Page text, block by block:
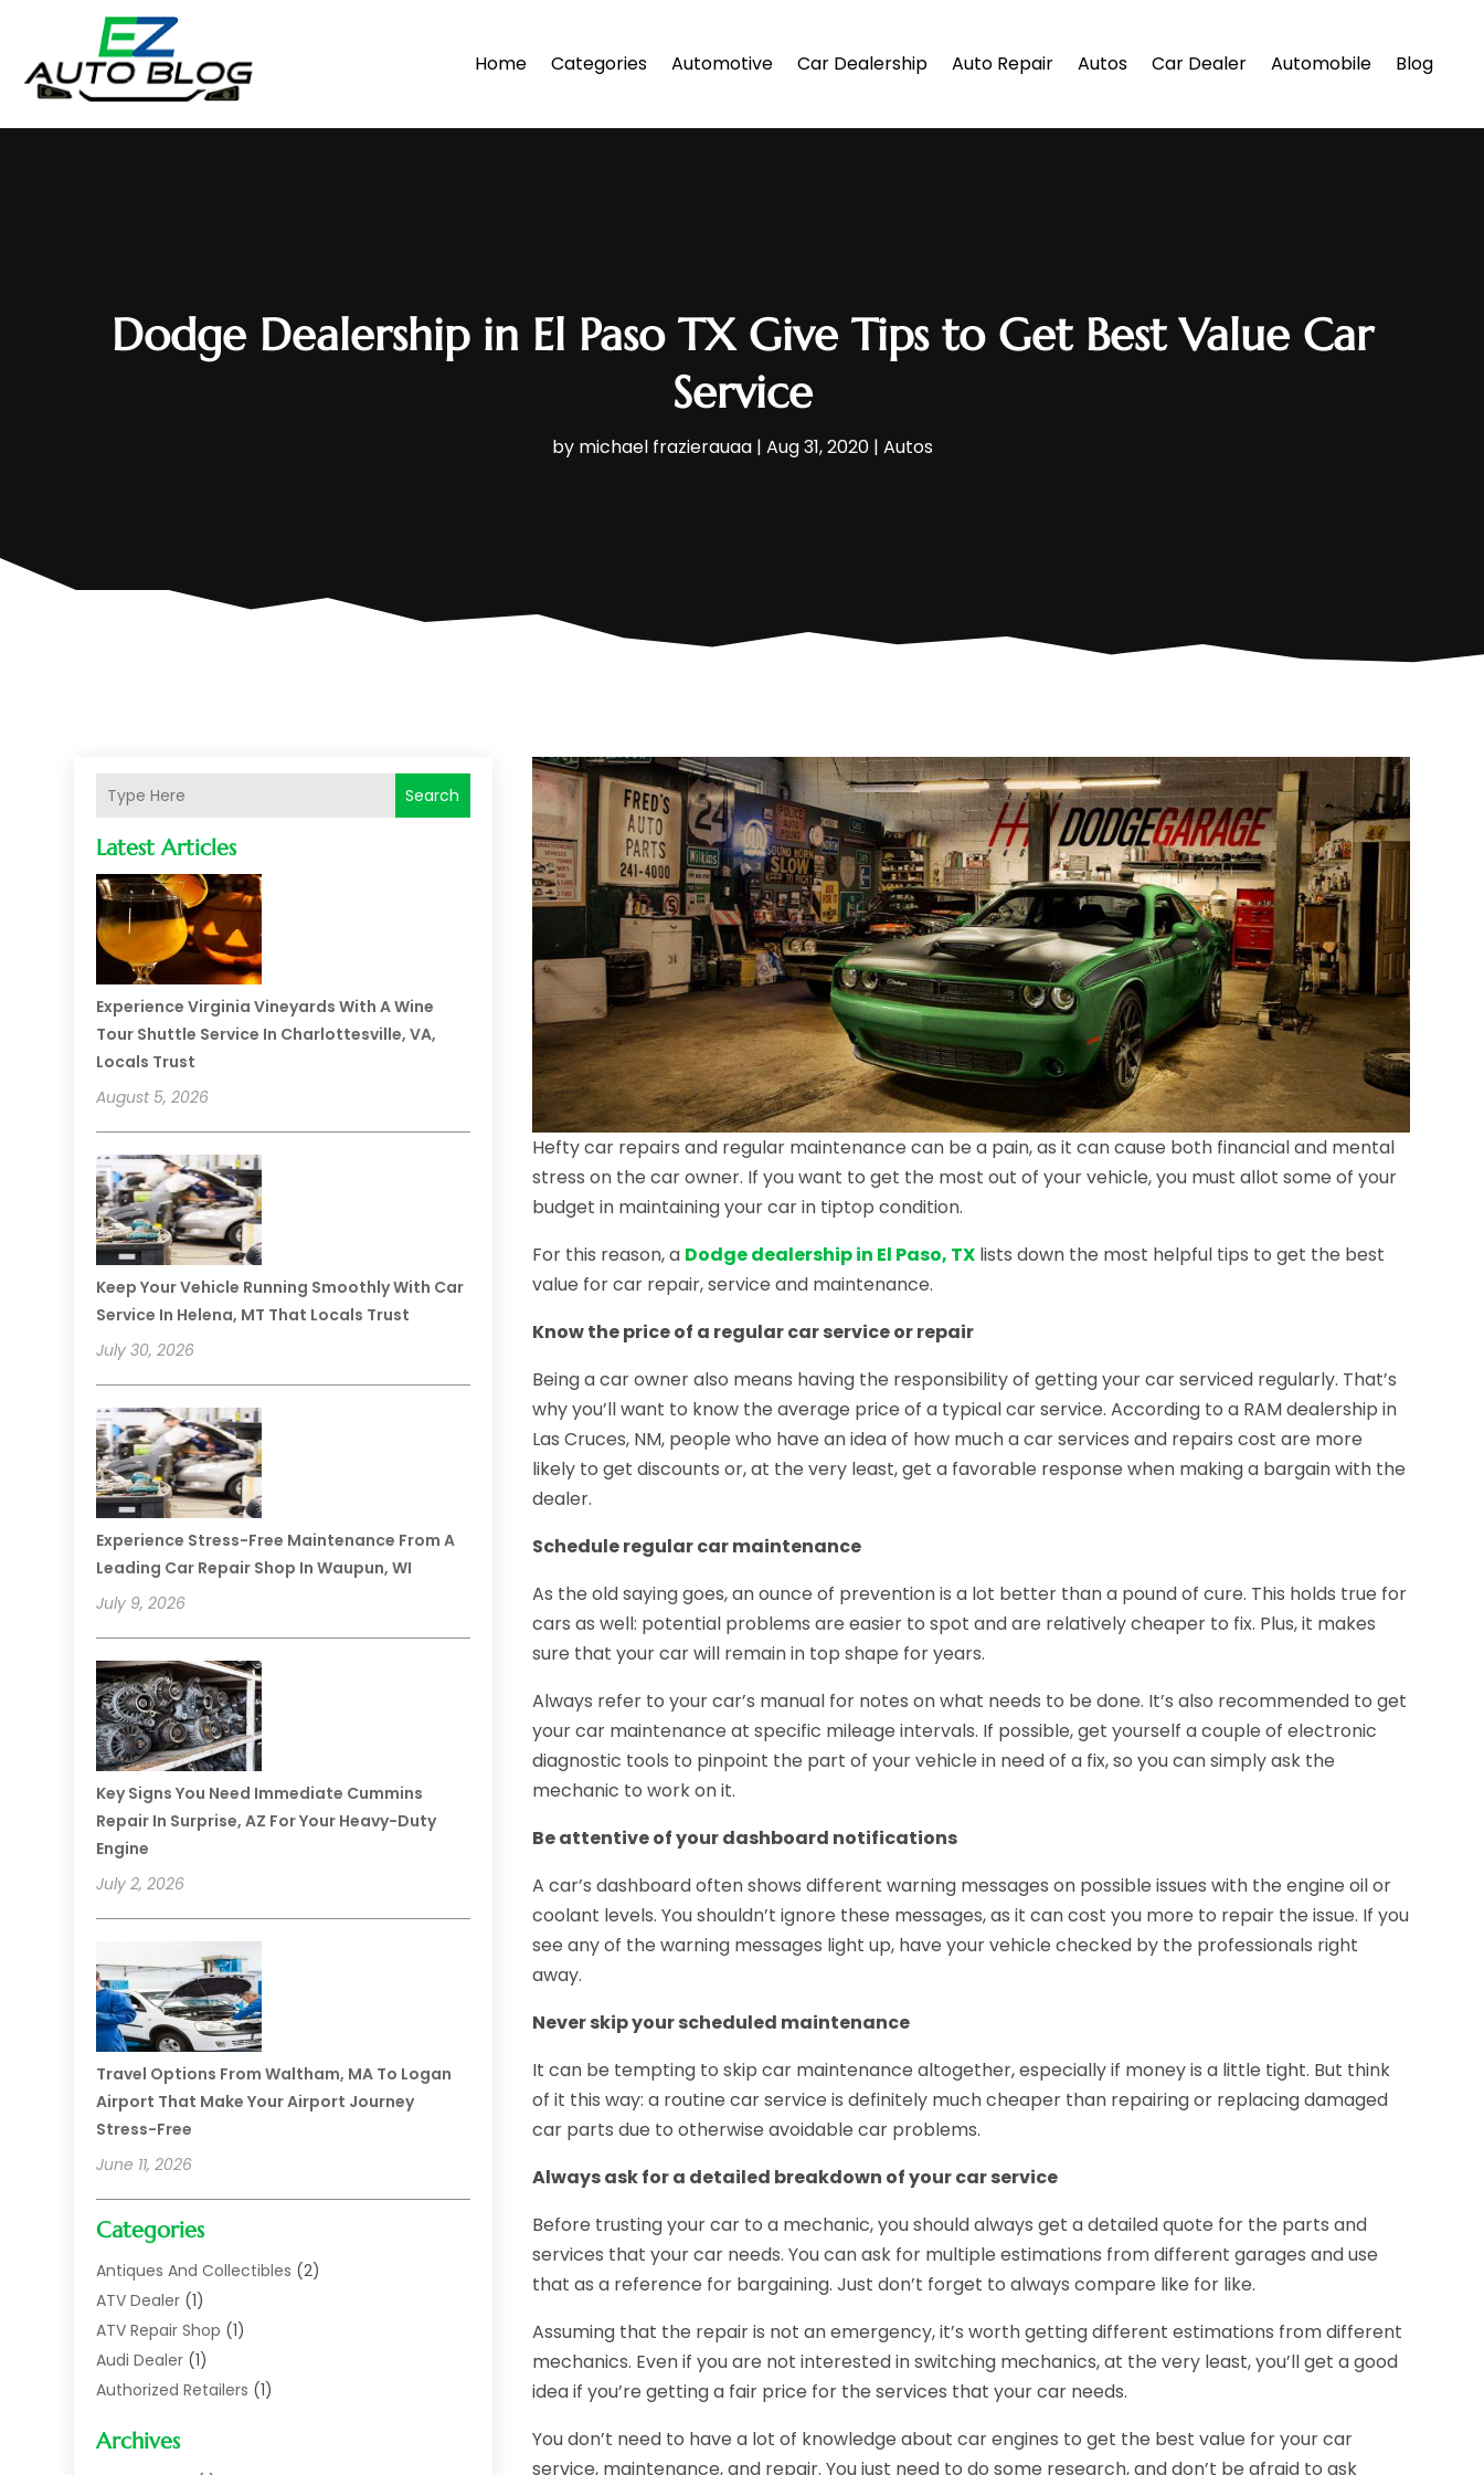
Home Categories Automotive Car Dealership Auto Repair Autos Car Dealer Automobile Blog
Dodge Dealership in El Paso TX Give Tips to Get Best Value Car
Service
by michael frazierauaa| Aug 31, 2020| Autos
Search
Latest Articles
Experience Virginia Vineyards With A Wine
Tour Shuttle Service In Charlottesville, VA,
Locals Trust
August 5, 2026
Keep Your Vehicle Running Smoothly With Car
Service In Helena, MT That Locals Trust
July 30, 2026
Experience Stress-Free Maintenance From A
Leading Car Repair Shop In Waupun, WI
July 9, 2026
Key Signs You Need Immediate Cummins
Repair In Surprise, AZ For Your Heavy-Duty
Engine
July 2, 2026
Travel Options From Waltham, MA To Logan
Airport That Make Your Airport Journey
Stress-Free
June 11, 2026
Categories
Antiques And Collectibles (2)
ATV Dealer (1)
ATV Repair Shop (1)
Audi Dealer (1)
Authorized Retailers (1)
Auto Body(1)
Archives
Hefty car repairs and regular maintenance can be a pain, as it can cause both financial and mental
stress on the car owner. If you want to get the most out of your vehicle, you must allot some of your
budget in maintaining your car in tiptop condition.
For this reason, a Dodge dealership in El Paso, TX lists down the most helpful tips to get the best
value for car repair, service and maintenance.
Know the price of a regular car service or repair
Being a car owner also means having the responsibility of getting your car serviced regularly. That’s
why you’ll want to know the average price of a typical car service. According to a RAM dealership in
Las Cruces, NM, people who have an idea of how much a car services and repairs cost are more
likely to get discounts or, at the very least, get a favorable response when making a bargain with the
dealer.
Schedule regular car maintenance
As the old saying goes, an ounce of prevention is a lot better than a pound of cure. This holds true for
cars as well: potential problems are easier to spot and are relatively cheaper to fix. Plus, it makes
sure that your car will remain in top shape for years.
Always refer to your car’s manual for notes on what needs to be done. It’s also recommended to get
your car maintenance at specific mileage intervals. If possible, get yourself a couple of electronic
diagnostic tools to pinpoint the part of your vehicle in need of a fix, so you can simply ask the
mechanic to work on it.
Be attentive of your dashboard notifications
A car’s dashboard often shows different warning messages on possible issues with the engine oil or
coolant levels. You shouldn’t ignore these messages, as it can cost you more to repair the issue. If you
see any of the warning messages light up, have your vehicle checked by the professionals right
away.
Never skip your scheduled maintenance
It can be tempting to skip car maintenance altogether, especially if money is a little tight. But think
of it this way: a routine car service is definitely much cheaper than repairing or replacing damaged
car parts due to otherwise avoidable car problems.
Always ask for a detailed breakdown of your car service
Before trusting your car to a mechanic, you should always get a detailed quote for the parts and
services that your car needs. You can ask for multiple estimations from different garages and use
that as a reference for bargaining. Just don’t forget to always compare like for like.
Assuming that the repair is not an emergency, it’s worth getting different estimations from different
mechanics. Even if you are not interested in switching mechanics, at the very least, you’ll get a good
idea if you’re getting a fair price for the services that your car needs.
You don’t need to have a lot of knowledge about car engines to get the best value for your car
service, maintenance, and repair. You just need to do some research, and don’t be afraid to ask